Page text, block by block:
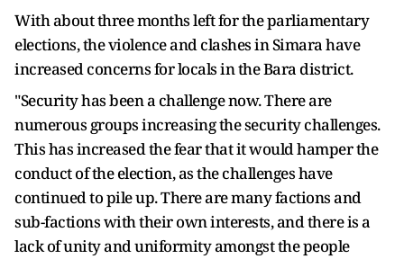
With about three months left for the parliamentary
elections, the violence and clashes in Simara have
increased concerns for locals in the Bara district.
"Security has been a challenge now. There are
numerous groups increasing the security challenges.
This has increased the fear that it would hamper the
conduct of the election, as the challenges have
continued to pile up. There are many factions and
sub-factions with their own interests, and there is a
lack of unity and uniformity amongst the people